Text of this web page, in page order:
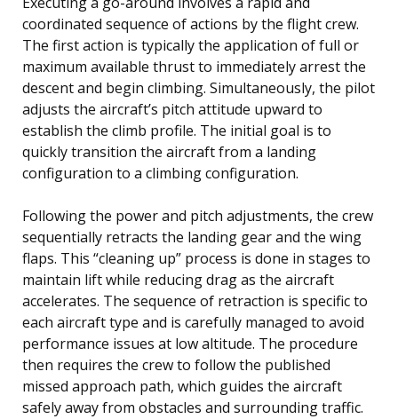
coordinated sequence of actions by the flight crew.
The first action is typically the application of full or
maximum available thrust to immediately arrest the
descent and begin climbing. Simultaneously, the pilot
adjusts the aircraft’s pitch attitude upward to
establish the climb profile. The initial goal is to
quickly transition the aircraft from a landing
configuration to a climbing configuration.
Following the power and pitch adjustments, the crew
sequentially retracts the landing gear and the wing
flaps. This “cleaning up” process is done in stages to
maintain lift while reducing drag as the aircraft
accelerates. The sequence of retraction is specific to
each aircraft type and is carefully managed to avoid
performance issues at low altitude. The procedure
then requires the crew to follow the published
missed approach path, which guides the aircraft
safely away from obstacles and surrounding traffic.